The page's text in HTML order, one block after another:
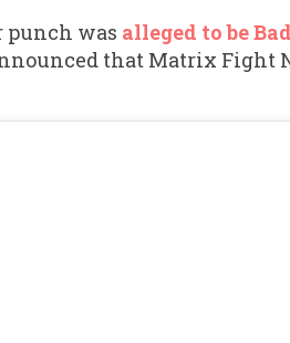
punch was alleged to be
that Matrix Fight